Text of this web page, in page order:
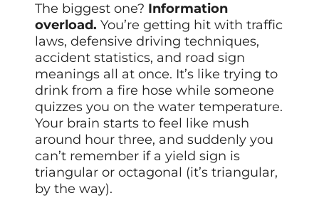
The biggest one? Information
overload. You’re getting hit with traffic
laws, defensive driving techniques,
accident statistics, and road sign
meanings all at once. It’s like trying to
drink from a fire hose while someone
quizzes you on the water temperature.
Your brain starts to feel like mush
around hour three, and suddenly you
can’t remember if a yield sign is
triangular or octagonal (it’s triangular,
by the way).